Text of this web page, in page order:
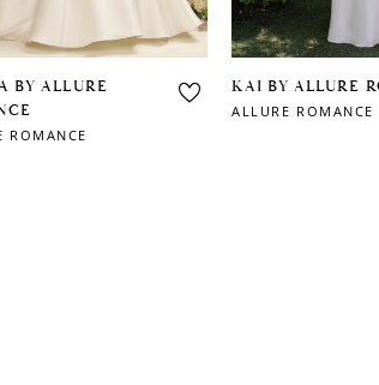
BY ALLURE
ROMANCE
KAI BY ALLURE
ALLURE ROMANCE